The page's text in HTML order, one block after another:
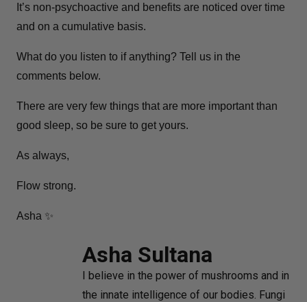
It’s non-psychoactive and benefits are noticed over time
and on a cumulative basis.
What do you listen to if anything? Tell us in the
comments below.
There are very few things that are more important than
good sleep, so be sure to get yours.
As always,
Flow strong.
Asha ✨
Asha Sultana
I believe in the power of mushrooms and in
the innate intelligence of our bodies. Fungi